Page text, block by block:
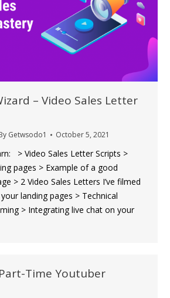
– Video Sales Letter
Getwsodo1 October 5, 2021
> Video Sales Letter Scripts >
pages > Example of a good
> 2 Video Sales Letters I’ve filmed
landing pages > Technical
> Integrating live chat on your
Time Youtuber